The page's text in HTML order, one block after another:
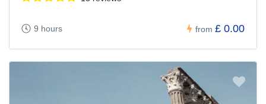
9 hours from £ 0.00